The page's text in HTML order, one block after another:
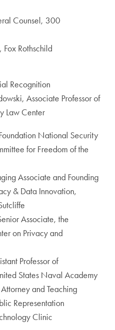
Counsel, 300
Fox Rothschild
Recognition
Associate Professor of
Law Center
National Security
for Freedom of the
Associate and Founding
& Data Innovation,
Associate, the
on Privacy and
Professor of
States Naval Academy
and Teaching
Representation
Clinic